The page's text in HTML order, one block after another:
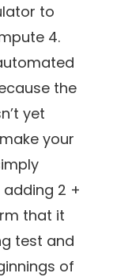
to
4.
the
yet
your
2 +
that it
test and
of